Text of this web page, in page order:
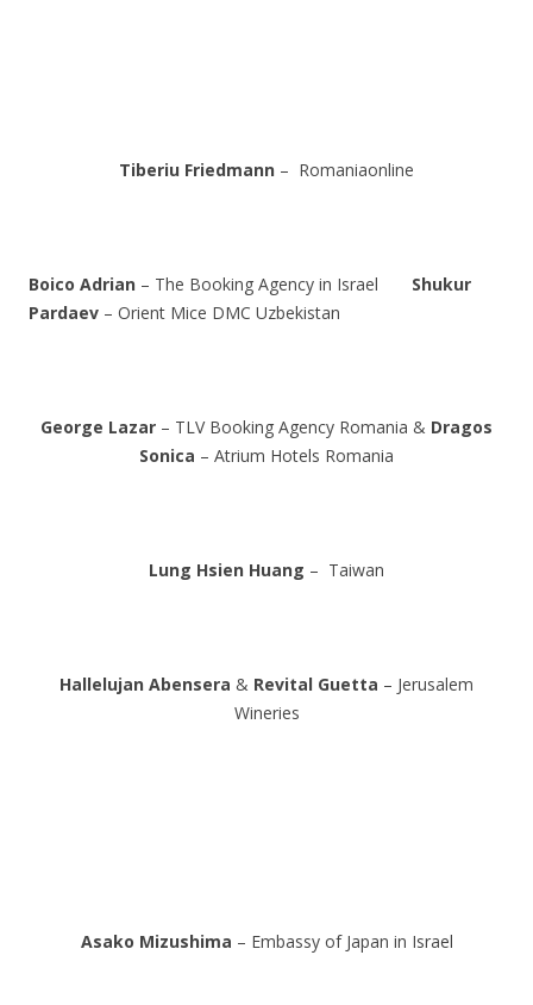
Tiberiu Friedmann – Romaniaonline
Boico Adrian – The Booking Agency in Israel Shukur
Pardaev – Orient Mice DMC Uzbekistan
George Lazar – TLV Booking Agency Romania & Dragos
Sonica – Atrium Hotels Romania
Lung Hsien Huang – Taiwan
Hallelujan Abensera & Revital Guetta – Jerusalem
Wineries
Asako Mizushima – Embassy of Japan in Israel